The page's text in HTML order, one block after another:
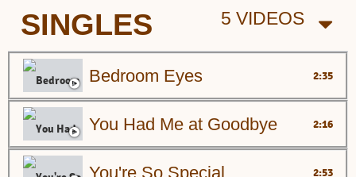
SINGLES 5 VIDEOS
Bedroom Eyes 2:35
You Had Me at Goodbye 2:16
You're So Special 2:53